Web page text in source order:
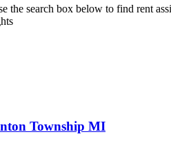
the search box below to find rent
Township MI